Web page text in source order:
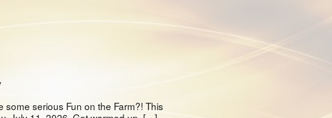
serious Fun on the Farm?! This